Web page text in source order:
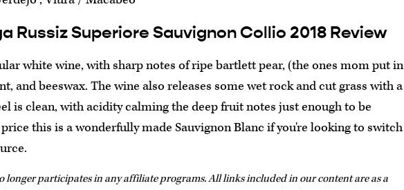
Russiz Superiore Sauvignon Collio 2018 Review
white wine, with sharp notes of ripe bartlett pear, (the ones mom put in
and beeswax. The wine also releases some wet rock and cut grass with a
is clean, with acidity calming the deep fruit notes just enough to be
this is a wonderfully made Sauvignon Blanc if you're looking to switch
longer participates in any affiliate programs. All links included in our content are as a